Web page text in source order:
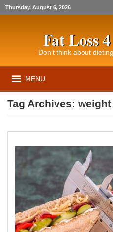
Thursday, August 6, 2026
Fat Loss
Don’t think about
MENU
Tag Archives: